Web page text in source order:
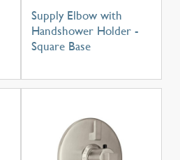
Supply Elbow with
Handshower Holder -
Square Base